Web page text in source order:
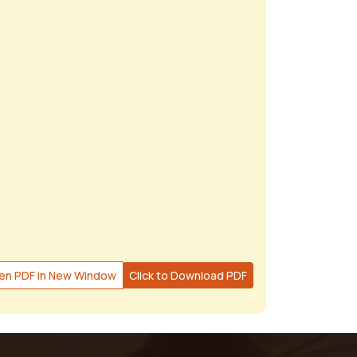
PDF in New Window Click to Download PDF